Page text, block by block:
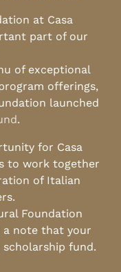
at Casa
part of our
of exceptional
offerings,
launched
.
for Casa
to work together
of Italian
Foundation
a note that your
fund.